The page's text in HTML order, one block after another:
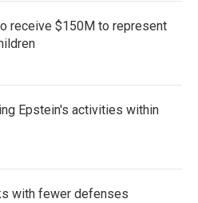
receive $150M to represent
Epstein's activities within
with fewer defenses